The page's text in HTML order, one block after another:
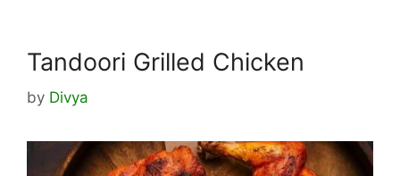
Tandoori Grilled Chicken
by Divya